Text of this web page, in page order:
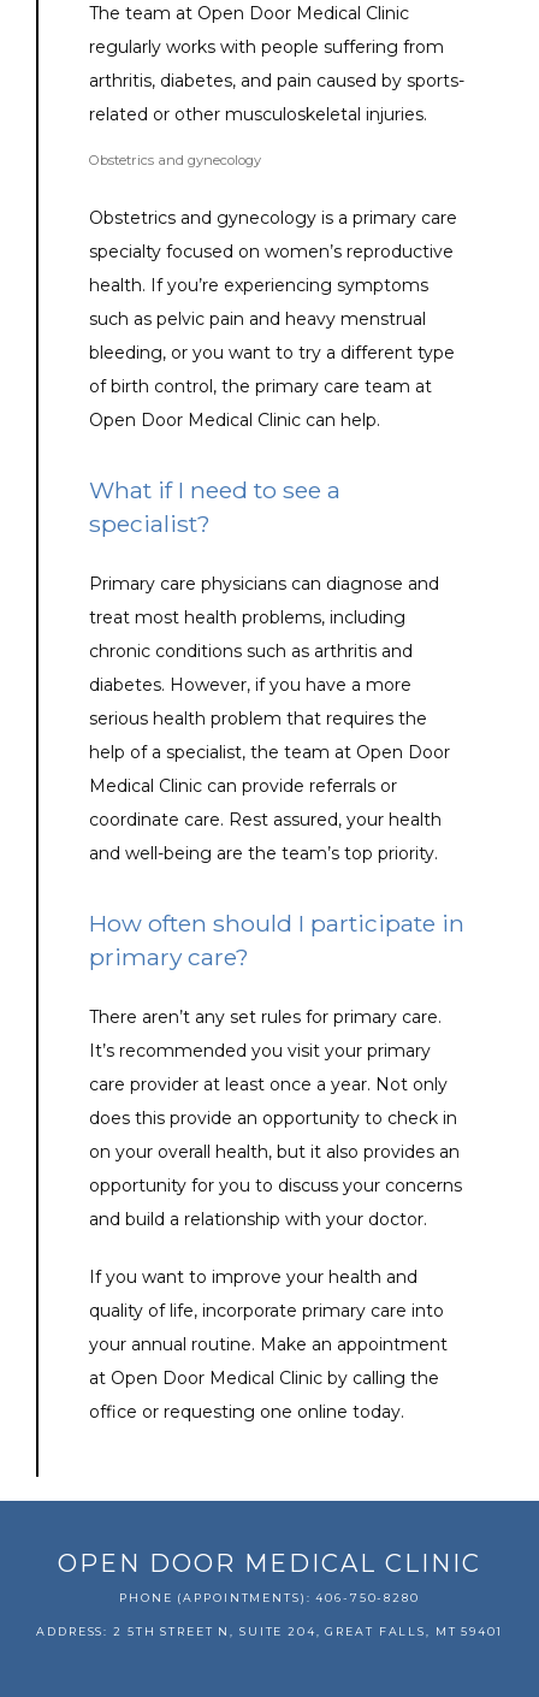
The team at Open Door Medical Clinic
regularly works with people suffering from
arthritis, diabetes, and pain caused by sports-
related or other musculoskeletal injuries.
Obstetrics and gynecology
Obstetrics and gynecology is a primary care
specialty focused on women’s reproductive
health. If you’re experiencing symptoms
such as pelvic pain and heavy menstrual
bleeding, or you want to try a different type
of birth control, the primary care team at
Open Door Medical Clinic can help.
What if I need to see a
specialist?
Primary care physicians can diagnose and
treat most health problems, including
chronic conditions such as arthritis and
diabetes. However, if you have a more
serious health problem that requires the
help of a specialist, the team at Open Door
Medical Clinic can provide referrals or
coordinate care. Rest assured, your health
and well-being are the team’s top priority.
How often should I participate in
primary care?
There aren’t any set rules for primary care.
It’s recommended you visit your primary
care provider at least once a year. Not only
does this provide an opportunity to check in
on your overall health, but it also provides an
opportunity for you to discuss your concerns
and build a relationship with your doctor.
If you want to improve your health and
quality of life, incorporate primary care into
your annual routine. Make an appointment
at Open Door Medical Clinic by calling the
office or requesting one online today.
OPEN DOOR MEDICAL CLINIC
PHONE (APPOINTMENTS): 406-750-8280
ADDRESS: 2 5TH STREET N, SUITE 204, GREAT FALLS, MT 59401